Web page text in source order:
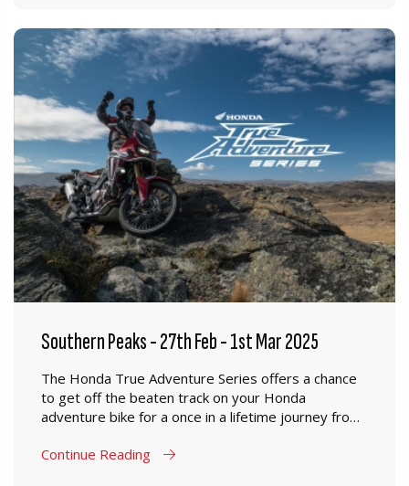
Southern Peaks - 27th Feb - 1st Mar 2025
The Honda True Adventure Series offers a chance
to get off the beaten track on your Honda
adventure bike for a once in a lifetime journey from
Continue Reading